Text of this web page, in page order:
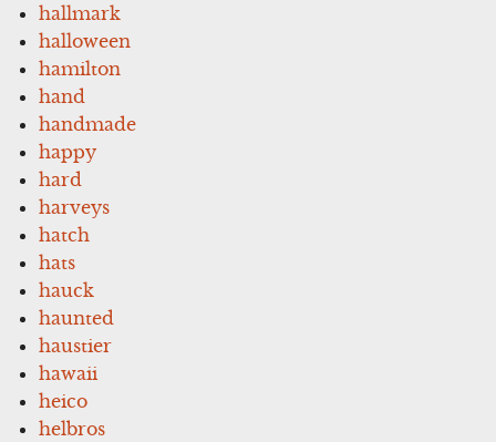
hallmark
halloween
hamilton
hand
handmade
happy
hard
harveys
hatch
hats
hauck
haunted
haustier
hawaii
heico
helbros